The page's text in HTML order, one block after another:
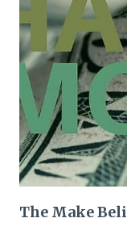
The Make